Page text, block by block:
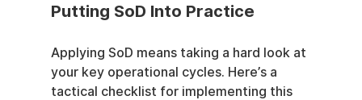
Putting SoD Into Practice
Applying SoD means taking a hard look at
your key operational cycles. Here’s a
tactical checklist for implementing this